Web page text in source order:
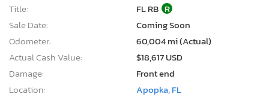
Title:
FL RB R
Sale Date:
Coming Soon
Odometer:
60,004 mi (Actual)
Actual Cash Value:
$18,617 USD
Damage:
Front end
Location:
Apopka, FL